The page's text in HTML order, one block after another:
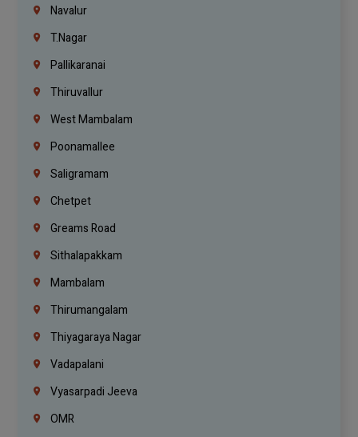
Navalur
T.Nagar
Pallikaranai
Thiruvallur
West Mambalam
Poonamallee
Saligramam
Chetpet
Greams Road
Sithalapakkam
Mambalam
Thirumangalam
Thiyagaraya Nagar
Vadapalani
Vyasarpadi Jeeva
OMR